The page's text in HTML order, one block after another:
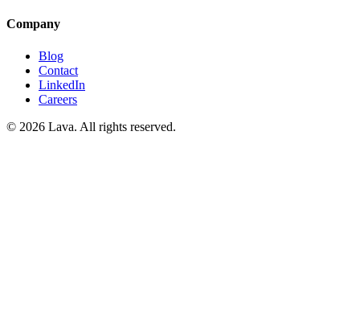
Company
Blog
Contact
LinkedIn
Careers
© 2026 Lava. All rights reserved.